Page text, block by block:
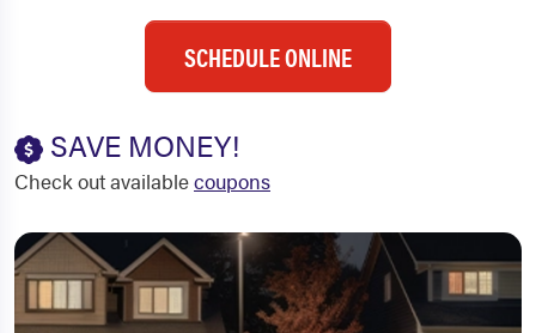
SCHEDULE ONLINE
SAVE MONEY!
Check out availablecoupons